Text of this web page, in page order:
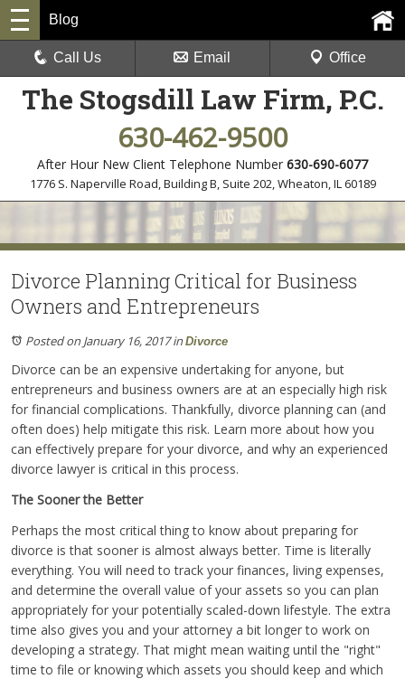
The Stogsdill Law Firm, P.C.
630-462-9500
After Hour New Client Telephone Number 630-690-6077
1776 S. Naperville Road, Building B, Suite 202,Wheaton, IL 60189
Blog
Call Us Email Office
Divorce Planning Critical for Business
Owners and Entrepreneurs
Posted on January 16, 2017inDivorce
Divorce can be an expensive undertaking for anyone, but
entrepreneurs and business owners are at an especially high risk
for financial complications. Thankfully, divorce planning can (and
often does) help mitigate this risk. Learn more about how you
can effectively prepare for your divorce, and why an experienced
divorce lawyer is critical in this process.
The Sooner the Better
Perhaps the most critical thing to know about preparing for
divorce is that sooner is almost always better. Time is literally
everything. You will need to track your finances, living expenses,
and determine the overall value of your assets so you can plan
appropriately for your potentially scaled-down lifestyle. The extra
time also gives you and your attorney a bit longer to work on
developing a strategy. That might mean waiting until the "right"
time to file or knowing which assets you should keep and which